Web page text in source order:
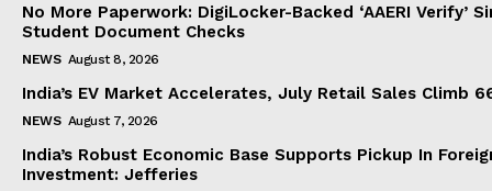
No More Paperwork: DigiLocker-Backed ‘AAERI Verify’
Student Document Checks
NEWS August 8, 2026
India’s EV Market Accelerates, July Retail Sales Climb
NEWS August 7, 2026
India’s Robust Economic Base Supports Pickup In
Investment: Jefferies